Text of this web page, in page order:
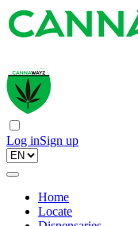
Log inSign up
Home
Locate